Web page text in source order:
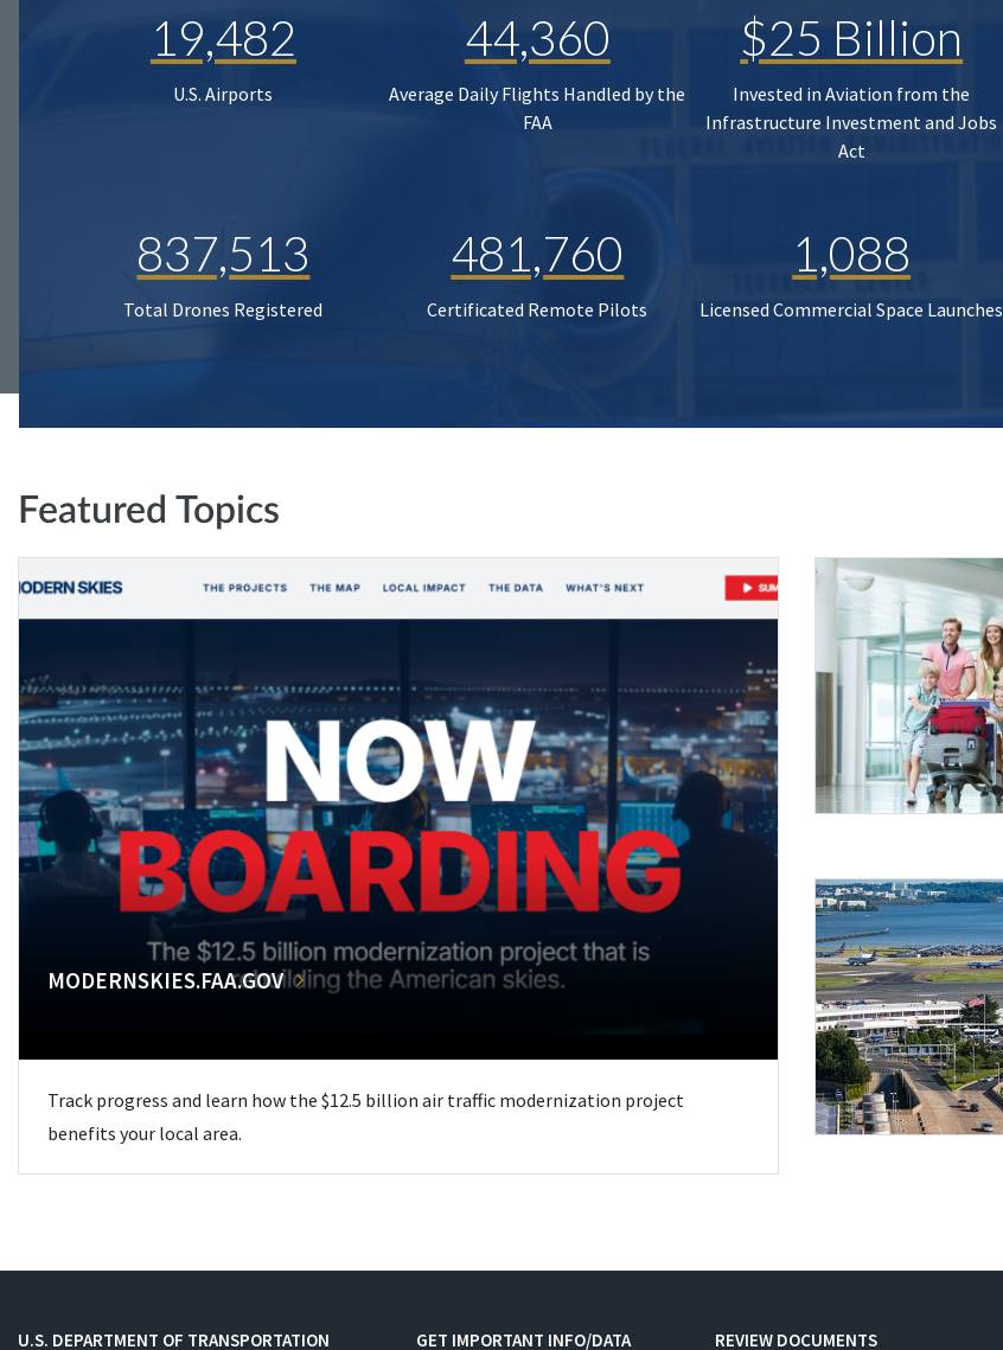
19,482
U.S. Airports
44,360
Average Daily Flights Handled by the
FAA
$25 Billion
Invested in Aviation from the
Infrastructure Investment and Jobs
Act
837,513
Total Drones Registered
481,760
Certificated Remote Pilots
1,088
Licensed Commercial Space Launches
Featured Topics
MODERNSKIES.FAA.GOV
Track progress and learn how the $12.5 billion air traffic modernization project
benefits your local area.
U.S. DEPARTMENT OF TRANSPORTATION GET IMPORTANT INFO/DATA REVIEW DOCUMENTS